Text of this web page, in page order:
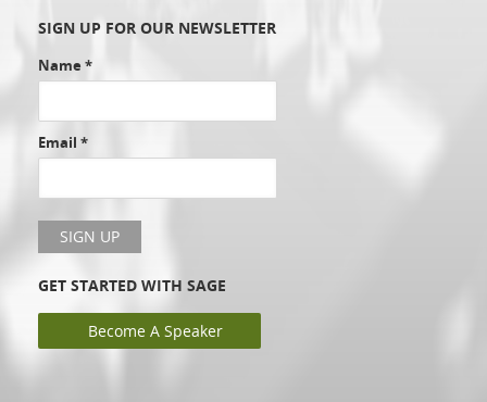
SIGN UP FOR OUR NEWSLETTER
Name *
Email *
GET STARTED WITH SAGE
Become A Speaker